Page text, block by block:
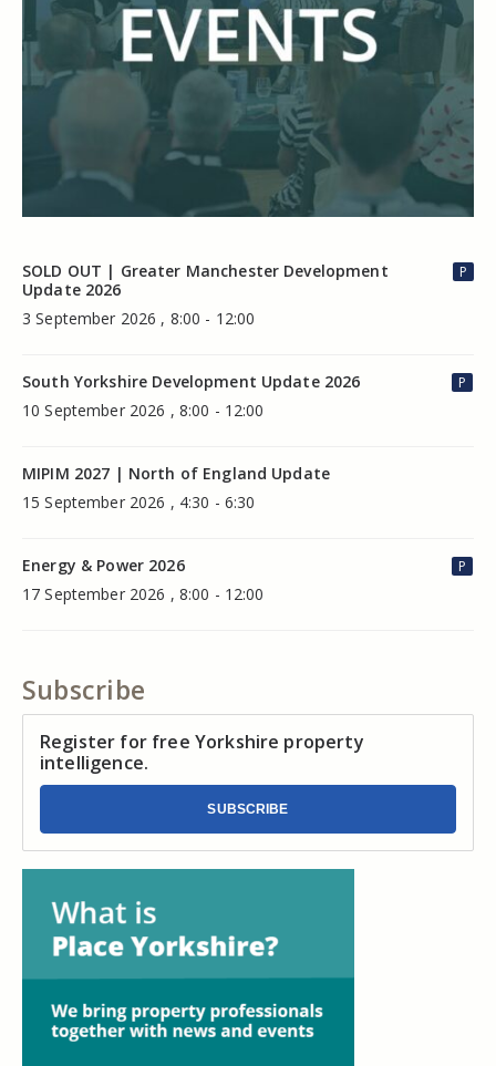
SOLD OUT | Greater Manchester Development
Update 2026
3 September 2026 , 8:00 - 12:00
P
South Yorkshire Development Update 2026
10 September 2026 , 8:00 - 12:00
P
MIPIM 2027 | North of England Update
15 September 2026 , 4:30 - 6:30
Energy & Power 2026
17 September 2026 , 8:00 - 12:00
P
Subscribe
Register for free Yorkshire property
intelligence.
SUBSCRIBE